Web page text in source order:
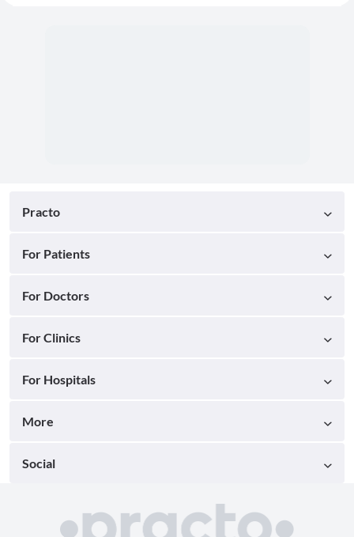
Practo
For Patients
For Doctors
For Clinics
For Hospitals
More
Social